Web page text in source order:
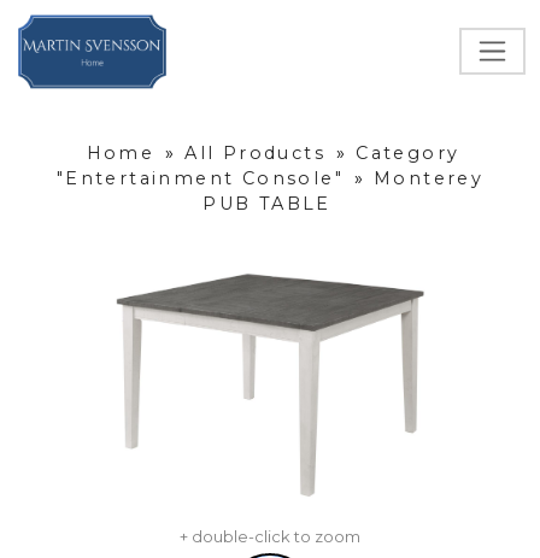
Home » All Products »
Category
"Entertainment Console"
»
Monterey
PUB TABLE
+ double-click to zoom